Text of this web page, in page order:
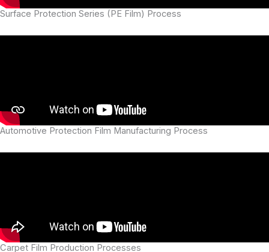
Surface Protection Series (PE Film) Process
Automotive Protection Film Manufacturing Process
Carpet Film Production Processes